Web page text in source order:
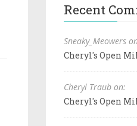
Recent
Sneaky_Meowers
Cheryl's Open
Cheryl Traub on:
Cheryl's Open